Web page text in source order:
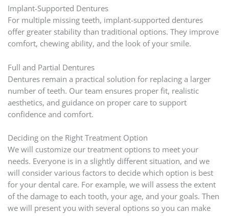
Implant-Supported Dentures
For multiple missing teeth, implant-supported dentures
offer greater stability than traditional options. They improve
comfort, chewing ability, and the look of your smile.
Full and Partial Dentures
Dentures remain a practical solution for replacing a larger
number of teeth. Our team ensures proper fit, realistic
aesthetics, and guidance on proper care to support
confidence and comfort.
Deciding on the Right Treatment Option
We will customize our treatment options to meet your
needs. Everyone is in a slightly different situation, and we
will consider various factors to decide which option is best
for your dental care. For example, we will assess the extent
of the damage to each tooth, your age, and your goals. Then
we will present you with several options so you can make